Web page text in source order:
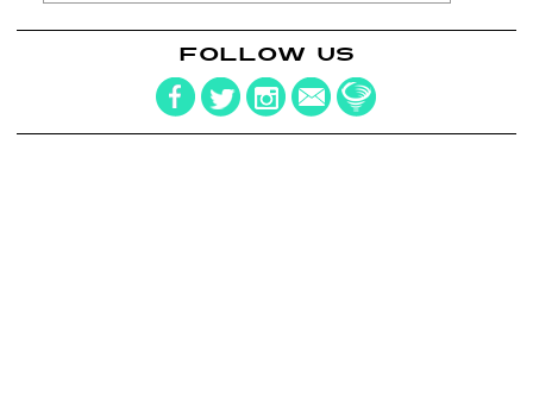
FOLLOW US